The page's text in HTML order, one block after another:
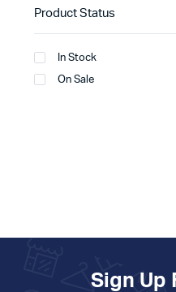
Product Status
In Stock
On Sale
Sign Up